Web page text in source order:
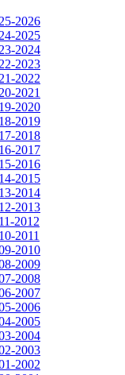
2026
2025
2024
2023
2022
2021
2020
2019
2018
2017
2016
2015
2014
2013
2012
2011
2010
2009
2008
2007
2006
2005
2004
2003
2002